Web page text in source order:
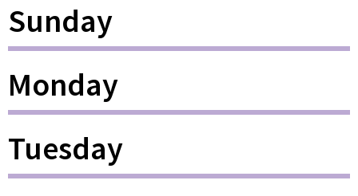
Sunday
Monday
Tuesday